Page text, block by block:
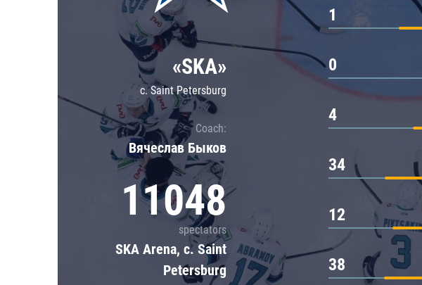
Severstal
Shanghai Dragons
CSKA
«SKA»
c. Saint Petersburg
Coach:
Вячеслав Быков
11048
spectators
SKA Arena, c. Saint
Petersburg
1
0
4
34
12
38